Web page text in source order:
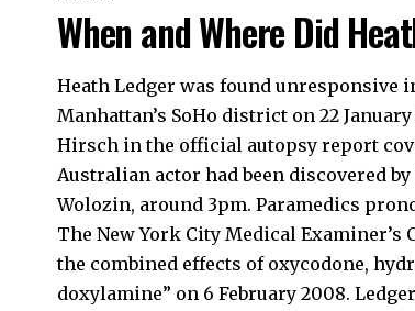
When and Where Did
Heath Ledger was found unresponsive
Manhattan’s SoHo district on 22
Hirsch in the official autopsy report
Australian actor had been discovered
Wolozin, around 3pm. Paramedics
The New York City Medical
the combined effects of oxycodone,
doxylamine” on 6 February 2008.